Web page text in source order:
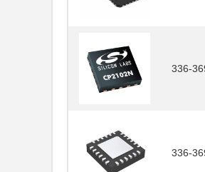
336-
336-